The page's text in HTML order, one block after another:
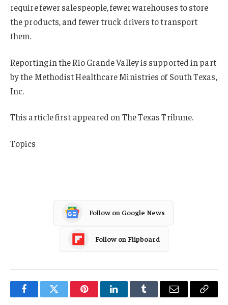
require fewer salespeople, fewer warehouses to store
the products, and fewer truck drivers to transport
them.
Reporting in the Rio Grande Valley is supported in part
by the Methodist Healthcare Ministries of South Texas,
Inc.
This article first appeared on The Texas Tribune.
Topics
Follow on Google News
Follow on Flipboard
FacebookTwitter PinterestLinkedInTumblr Email
Copy